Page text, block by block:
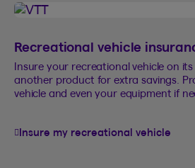
Recreational vehicle
Insure your recreational vehicle on
another product for extra savings.
vehicle and even your equipment if
Insure my recreational vehicle